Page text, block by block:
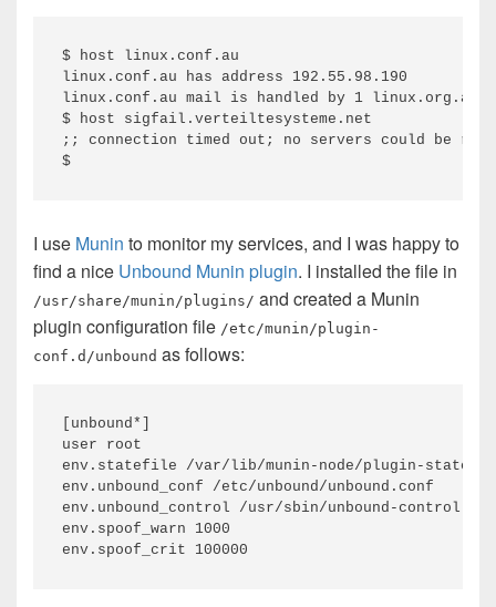
$ host linux.conf.au
linux.conf.au has address 192.55.98.190
linux.conf.au mail is handled by 1 linux.org.au.
$ host sigfail.verteiltesysteme.net
;; connection timed out; no servers could be
I use Munin to monitor my services, and I was happy to
find a nice Unbound Munin plugin. I installed the file in
/usr/share/munin/plugins/ and created a Munin
plugin configuration file /etc/munin/plugin-
conf.d/unbound as follows:
[unbound*]
user root
env.statefile /var/lib/munin-node/plugin-state/
env.unbound_conf /etc/unbound/unbound.conf
env.unbound_control /usr/sbin/unbound-control
env.spoof_warn 1000